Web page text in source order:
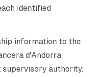
identified
information to the
d'Andorra
supervisory authority.